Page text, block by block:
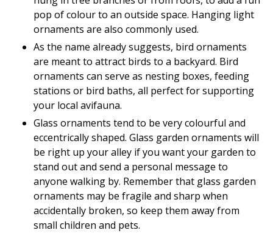
pop of colour to an outside space. Hanging light
ornaments are also commonly used.
As the name already suggests, bird ornaments
are meant to attract birds to a backyard. Bird
ornaments can serve as nesting boxes, feeding
stations or bird baths, all perfect for supporting
your local avifauna.
Glass ornaments tend to be very colourful and
eccentrically shaped. Glass garden ornaments will
be right up your alley if you want your garden to
stand out and send a personal message to
anyone walking by. Remember that glass garden
ornaments may be fragile and sharp when
accidentally broken, so keep them away from
small children and pets.